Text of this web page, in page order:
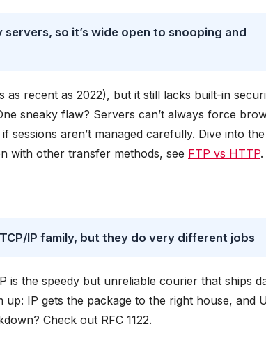
so it’s wide open to snooping and
as recent as 2022), but it still lacks built-in
sneaky flaw? Servers can’t always force
aren’t managed carefully. Dive into the
with other transfer methods, see FTP vs HTTP.
IP family, but they do very different jobs
is the speedy but unreliable courier that ships
IP gets the package to the right house, and
Check out RFC 1122.